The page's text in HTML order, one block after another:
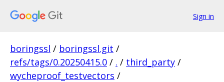
Sign in
boringssl / boringssl.git /
refs/tags/0.20250415.0 / . / third_party /
wycheproof_testvectors /